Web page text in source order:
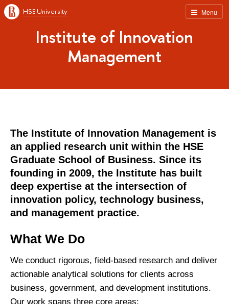
Menu
HSE University
Institute of Innovation
Management
The Institute of Innovation Management is
an applied research unit within the HSE
Graduate School of Business. Since its
founding in 2009, the Institute has built
deep expertise at the intersection of
innovation policy, technology business,
and management practice.
What We Do
We conduct rigorous, field-based research and deliver
actionable analytical solutions for clients across
business, government, and development institutions.
Our work spans three core areas: